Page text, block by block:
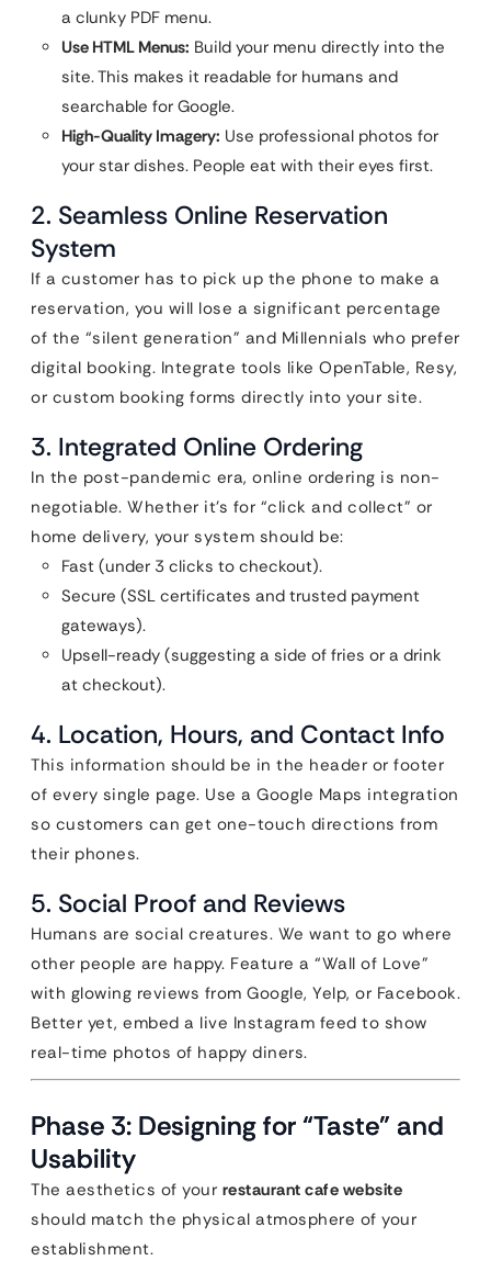
a clunky PDF menu.
Use HTML Menus: Build your menu directly into the
site. This makes it readable for humans and
searchable for Google.
High-Quality Imagery: Use professional photos for
your star dishes. People eat with their eyes first.
2. Seamless Online Reservation
System
If a customer has to pick up the phone to make a
reservation, you will lose a significant percentage
of the “silent generation” and Millennials who prefer
digital booking. Integrate tools like OpenTable, Resy,
or custom booking forms directly into your site.
3. Integrated Online Ordering
In the post-pandemic era, online ordering is non-
negotiable. Whether it’s for “click and collect” or
home delivery, your system should be:
Fast (under 3 clicks to checkout).
Secure (SSL certificates and trusted payment
gateways).
Upsell-ready (suggesting a side of fries or a drink
at checkout).
4. Location, Hours, and Contact Info
This information should be in the header or footer
of every single page. Use a Google Maps integration
so customers can get one-touch directions from
their phones.
5. Social Proof and Reviews
Humans are social creatures. We want to go where
other people are happy. Feature a “Wall of Love”
with glowing reviews from Google, Yelp, or Facebook.
Better yet, embed a live Instagram feed to show
real-time photos of happy diners.
Phase 3: Designing for “Taste” and
Usability
The aesthetics of your restaurant cafe website
should match the physical atmosphere of your
establishment.